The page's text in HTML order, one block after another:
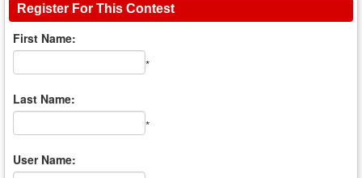
Register For This Contest
First Name:
*
Last Name:
*
User Name: